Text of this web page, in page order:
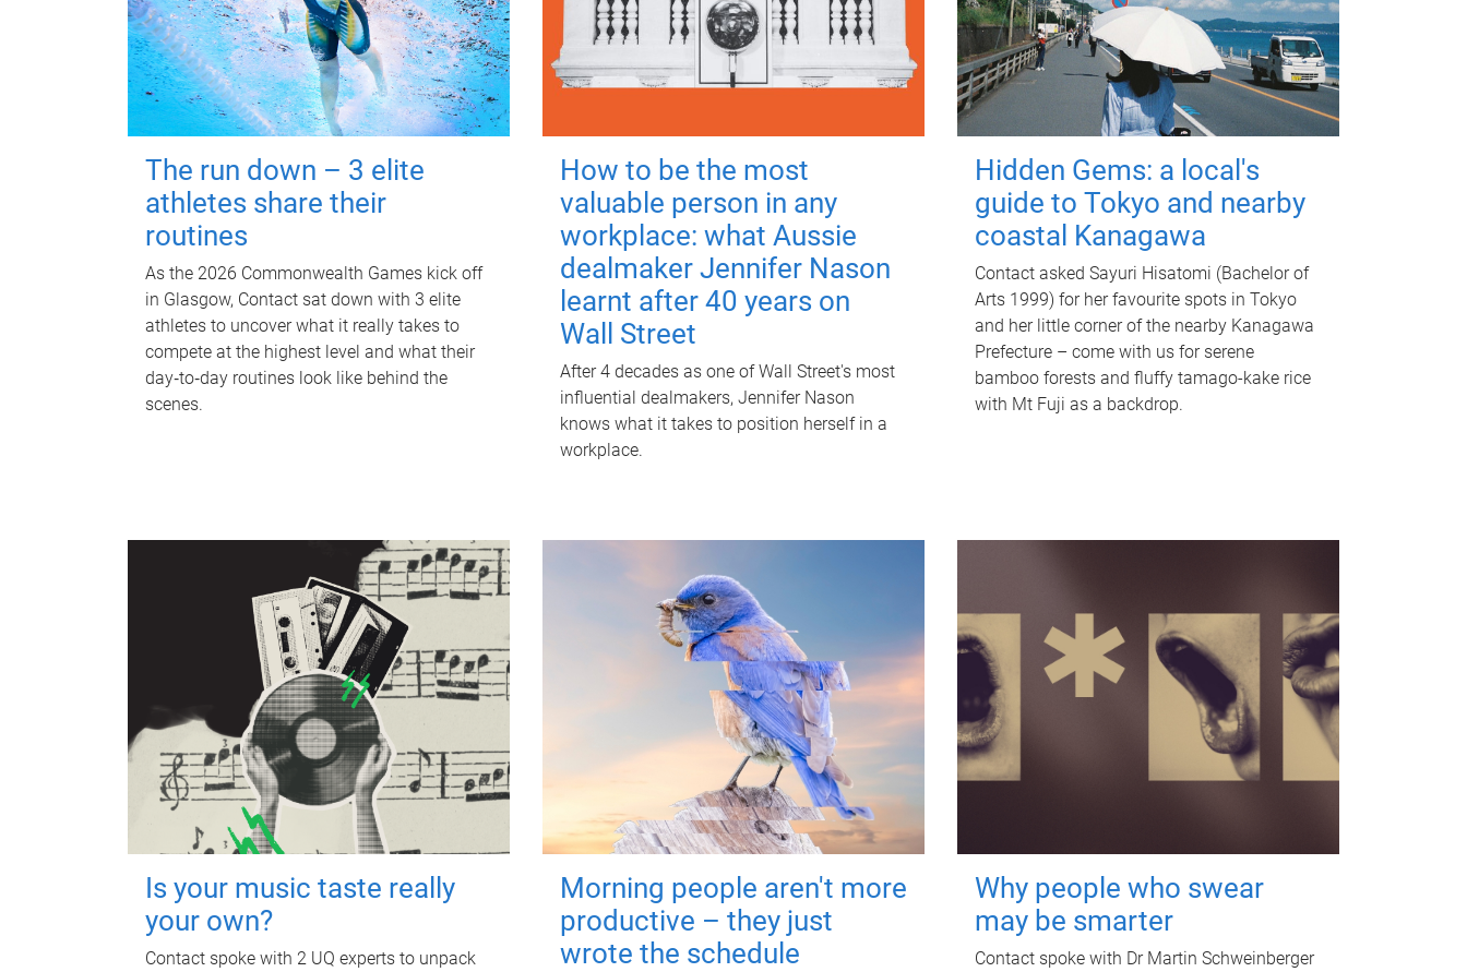
The run down – 3 elite
athletes share their
routines
As the 2026 Commonwealth Games kick off
in Glasgow, Contact sat down with 3 elite
athletes to uncover what it really takes to
compete at the highest level and what their
day‑to‑day routines look like behind the
scenes.
How to be the most
valuable person in any
workplace: what Aussie
dealmaker Jennifer Nason
learnt after 40 years on
Wall Street
After 4 decades as one of Wall Street's most
influential dealmakers, Jennifer Nason
knows what it takes to position herself in a
workplace.
Hidden Gems: a local's
guide to Tokyo and nearby
coastal Kanagawa
Contact asked Sayuri Hisatomi (Bachelor of
Arts 1999) for her favourite spots in Tokyo
and her little corner of the nearby Kanagawa
Prefecture – come with us for serene
bamboo forests and fluffy tamago-kake rice
with Mt Fuji as a backdrop.
Is your music taste really
your own?
Contact spoke with 2 UQ experts to unpack
Morning people aren't more
productive – they just
wrote the schedule
Why people who swear
may be smarter
Contact spoke with Dr Martin Schweinberger